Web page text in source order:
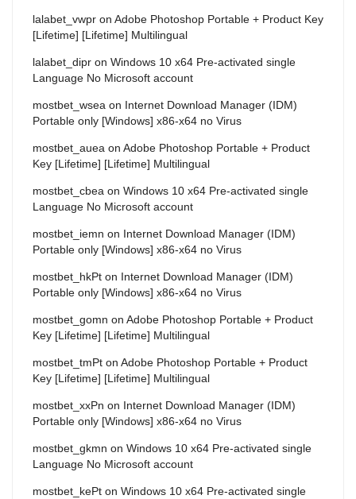
lalabet_vwpr on Adobe Photoshop Portable + Product Key
[Lifetime] [Lifetime] Multilingual
lalabet_dipr on Windows 10 x64 Pre-activated single
Language No Microsoft account
mostbet_wsea on Internet Download Manager (IDM)
Portable only [Windows] x86-x64 no Virus
mostbet_auea on Adobe Photoshop Portable + Product
Key [Lifetime] [Lifetime] Multilingual
mostbet_cbea on Windows 10 x64 Pre-activated single
Language No Microsoft account
mostbet_iemn on Internet Download Manager (IDM)
Portable only [Windows] x86-x64 no Virus
mostbet_hkPt on Internet Download Manager (IDM)
Portable only [Windows] x86-x64 no Virus
mostbet_gomn on Adobe Photoshop Portable + Product
Key [Lifetime] [Lifetime] Multilingual
mostbet_tmPt on Adobe Photoshop Portable + Product
Key [Lifetime] [Lifetime] Multilingual
mostbet_xxPn on Internet Download Manager (IDM)
Portable only [Windows] x86-x64 no Virus
mostbet_gkmn on Windows 10 x64 Pre-activated single
Language No Microsoft account
mostbet_kePt on Windows 10 x64 Pre-activated single